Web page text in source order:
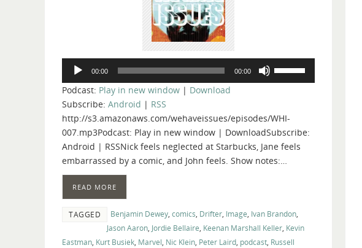
Audio
Player
00:00 00:00
to
increase
or
decrease
Podcast: Play in new window | Download
Subscribe: Android | RSS
http://s3.amazonaws.com/wehaveissues/episodes/WHI-
007.mp3Podcast: Play in new window | DownloadSubscribe:
Android | RSSNick feels neglected at Starbucks, Jane feels
embarrassed by a comic, and John feels. Show notes:…
READ MORE
TAGGED Benjamin Dewey, comics, Drifter, Image, Ivan Brandon,
Jason Aaron, Jordie Bellaire, Keenan Marshall Keller, Kevin
Eastman, Kurt Busiek, Marvel, Nic Klein, Peter Laird, podcast, Russell